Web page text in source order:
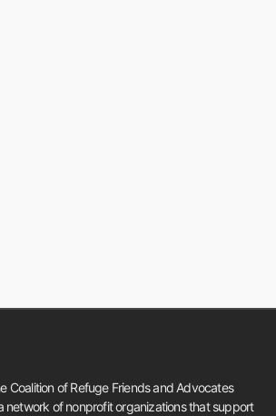
Coalition of Refuge Friends and Advocates
network of nonprofit organizations that support